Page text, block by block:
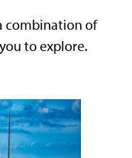
combination of
to explore.